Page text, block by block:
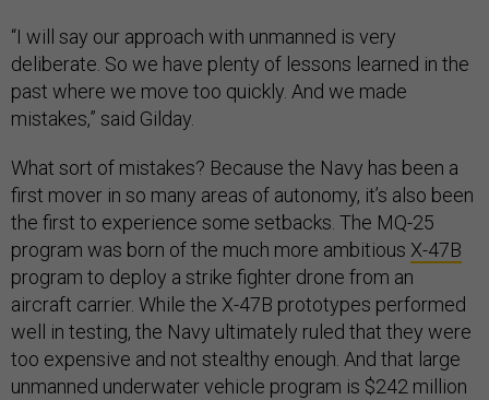
“I will say our approach with unmanned is very
deliberate. So we have plenty of lessons learned in the
past where we move too quickly. And we made
mistakes,” said Gilday.
What sort of mistakes? Because the Navy has been a
first mover in so many areas of autonomy, it’s also been
the first to experience some setbacks. The MQ-25
program was born of the much more ambitious X-47B
program to deploy a strike fighter drone from an
aircraft carrier. While the X-47B prototypes performed
well in testing, the Navy ultimately ruled that they were
too expensive and not stealthy enough. And that large
unmanned underwater vehicle program is $242 million